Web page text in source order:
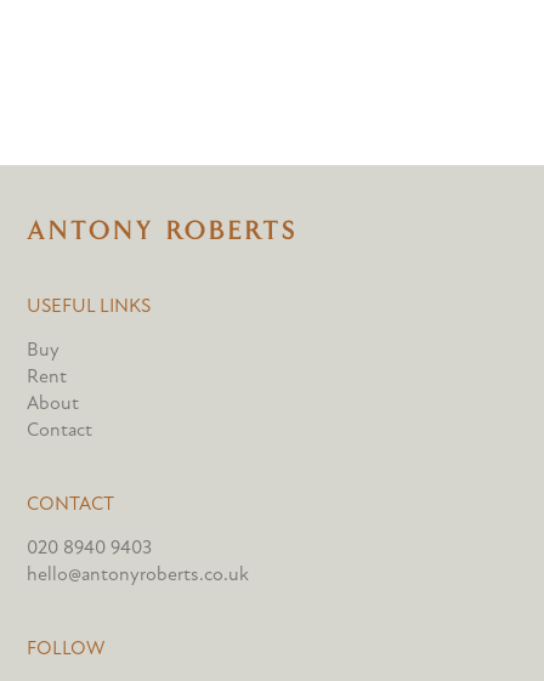
USEFUL LINKS
Buy
Rent
About
Contact
CONTACT
020 8940 9403
hello@antonyroberts.co.uk
FOLLOW